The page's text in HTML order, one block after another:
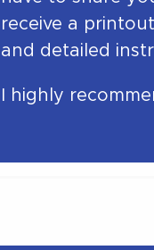
receive a
and detailed
I highly